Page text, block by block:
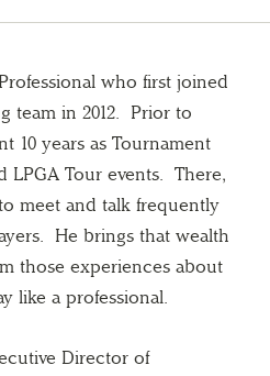
who first joined
team in 2012. Prior to
10 years as Tournament
LPGA Tour events. There,
meet and talk frequently
He brings that wealth
those experiences about
like a professional.
Director of